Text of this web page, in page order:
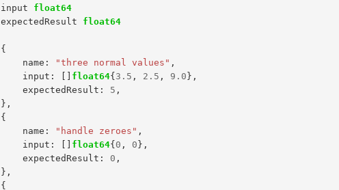
input
float64
expectedResult
float64
{
name : "three normal values" ,
input : float64{ 3.5 , 2.5 , 9.0 },
expectedResult : 5 ,
},
{
name : "handle zeroes" ,
input : float64{ 0 , 0 },
expectedResult : 0 ,
},
{